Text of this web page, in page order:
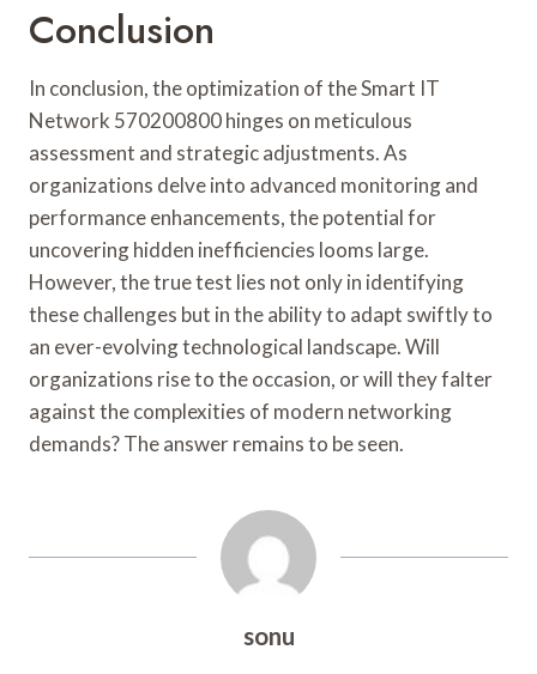
Conclusion
In conclusion, the optimization of the Smart IT
Network 570200800 hinges on meticulous
assessment and strategic adjustments. As
organizations delve into advanced monitoring and
performance enhancements, the potential for
uncovering hidden inefficiencies looms large.
However, the true test lies not only in identifying
these challenges but in the ability to adapt swiftly to
an ever-evolving technological landscape. Will
organizations rise to the occasion, or will they falter
against the complexities of modern networking
demands? The answer remains to be seen.
sonu